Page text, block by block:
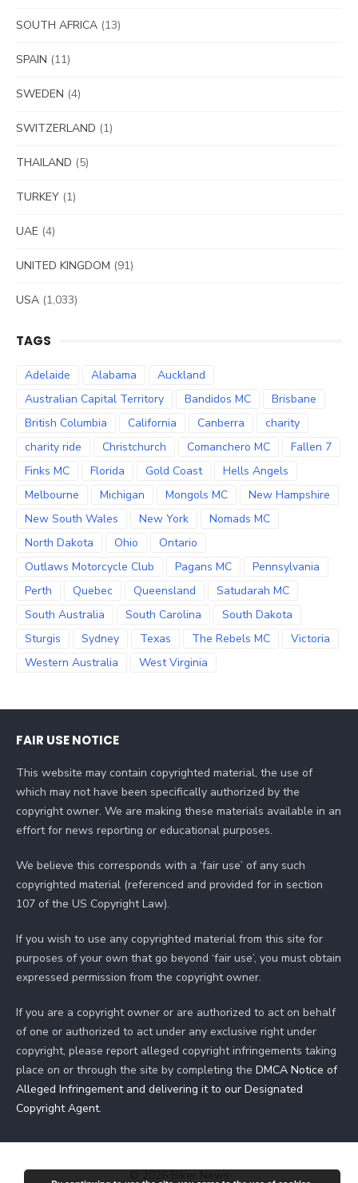
SOUTH AFRICA (13)
SPAIN (11)
SWEDEN (4)
SWITZERLAND (1)
THAILAND (5)
TURKEY (1)
UAE (4)
UNITED KINGDOM (91)
USA (1,033)
TAGS
Adelaide Alabama
Auckland
Australian Capital Territory
Bandidos MC
Brisbane
British Columbia
California Canberra
charity
charity ride
Christchurch Comanchero MC
Fallen 7
Finks MC
Florida Gold Coast
Hells Angels
Melbourne
Michigan Mongols MC
New Hampshire
New South Wales
New York
Nomads MC
North Dakota
Ohio
Ontario
Outlaws Motorcycle Club
Pagans MC
Pennsylvania
Perth
Quebec Queensland
Satudarah MC
South Australia
South Carolina
South Dakota
Sturgis
Sydney Texas The Rebels MC
Victoria
Western Australia
West Virginia
FAIR USE NOTICE
This website may contain copyrighted material, the use of
which may not have been specifically authorized by the
copyright owner. We are making these materials available in an
effort for news reporting or educational purposes.
We believe this corresponds with a ‘fair use’ of any such
copyrighted material (referenced and provided for in section
107 of the US Copyright Law).
If you wish to use any copyrighted material from this site for
purposes of your own that go beyond ‘fair use’, you must obtain
expressed permission from the copyright owner.
If you are a copyright owner or are authorized to act on behalf
of one or authorized to act under any exclusive right under
copyright, please report alleged copyright infringements taking
place on or through the site by completing the DMCA Notice of
Alleged Infringement and delivering it to our Designated
Copyright Agent.